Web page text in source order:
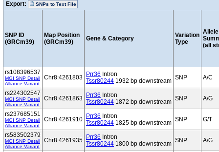
Export:
SNPs to Text File
SNP ID
(GRCm39)
Map Position
(GRCm39)
Gene & Category
Variation
Type
Allele
(all
rs108396537
MGI SNP Detail
Alliance Variant
Chr8:4261803 Prr36 Intron
Tssr80244 1932 bp downstream SNP A/C
rs224302547
MGI SNP Detail
Alliance Variant
Chr8:4261863 Prr36 Intron
Tssr80244 1872 bp downstream SNP A/G
rs237685151
MGI SNP Detail
Alliance Variant
Chr8:4261910 Prr36 Intron
Tssr80244 1825 bp downstream SNP G/T
rs583502379
MGI SNP Detail
Alliance Variant
Chr8:4261935 Prr36 Intron
Tssr80244 1800 bp downstream SNP A/G